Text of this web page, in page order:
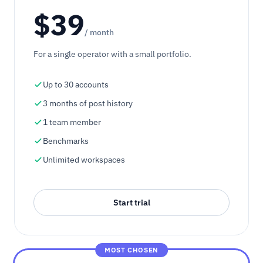
$39/ month
For a single operator with a small portfolio.
Up to 30 accounts
3 months of post history
1 team member
Benchmarks
Unlimited workspaces
Start trial
MOST CHOSEN